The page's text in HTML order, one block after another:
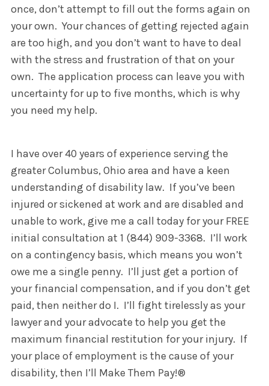
once, don’t attempt to fill out the forms again on
your own. Your chances of getting rejected again
are too high, and you don’t want to have to deal
with the stress and frustration of that on your
own. The application process can leave you with
uncertainty for up to five months, which is why
you need my help.
I have over 40 years of experience serving the
greater Columbus, Ohio area and have a keen
understanding of disability law. If you’ve been
injured or sickened at work and are disabled and
unable to work, give me a call today for your FREE
initial consultation at 1 (844) 909-3368. I’ll work
on a contingency basis, which means you won’t
owe me a single penny. I’ll just get a portion of
your financial compensation, and if you don’t get
paid, then neither do I. I’ll fight tirelessly as your
lawyer and your advocate to help you get the
maximum financial restitution for your injury. If
your place of employment is the cause of your
disability, then I’ll Make Them Pay!®